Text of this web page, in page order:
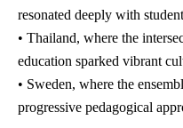
resonated deeply with
• Thailand, where the
education sparked vibrant
• Sweden, where the
progressive pedagogical